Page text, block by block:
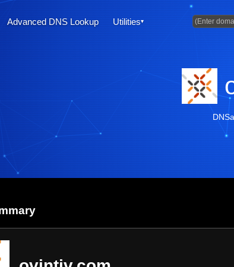
Advanced DNS Lookup Utilities